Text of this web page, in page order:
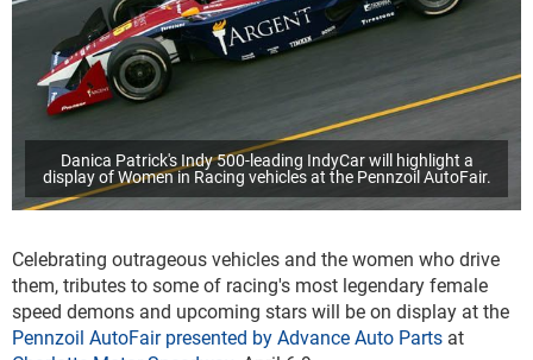
Danica Patrick's Indy 500-leading IndyCar will highlight a
display of Women in Racing vehicles at the Pennzoil AutoFair.
Celebrating outrageous vehicles and the women who drive
them, tributes to some of racing's most legendary female
speed demons and upcoming stars will be on display at the
Pennzoil AutoFair presented by Advance Auto Parts at